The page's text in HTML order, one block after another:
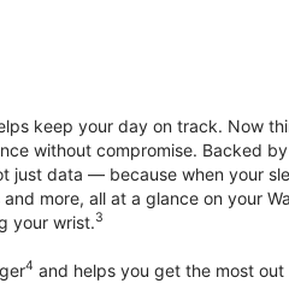
keep your day on track. Now
without compromise. Backed by
just data — because when your
more, all at a glance on your
your wrist.3
4 and helps you get the most